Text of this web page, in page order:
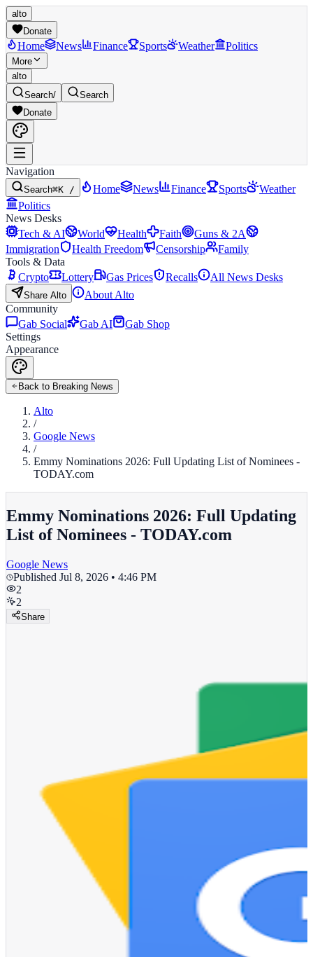
alto
Donate
Home News Finance Sports Weather Politics
More
alto
Search/
Search
Donate
Navigation
Search⌘K / Home News Finance Sports
Weather
Politics
News Desks
Tech & AI
World Health Faith
Guns & 2A
Immigration
Health Freedom Censorship
Family
Tools & Data
Crypto
Lottery Gas Prices Recalls All News Desks
Share Alto
About Alto
Community
Gab Social
Gab AI
Gab Shop
Settings
Appearance
Back to Breaking News
Alto
/
Google News
/
Emmy Nominations 2026: Full Updating List of Nominees -
TODAY.com
Emmy Nominations 2026: Full Updating
List of Nominees - TODAY.com
Google News
Published Jul 8, 2026 • 4:46 PM
2
2
Share